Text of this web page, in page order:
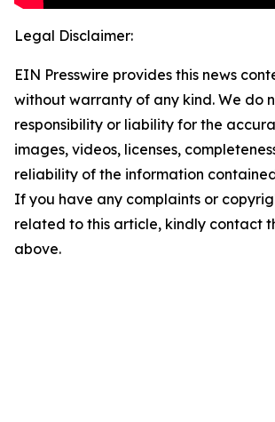
Legal Disclaimer:
EIN Presswire provides this news
without warranty of any kind. We do
responsibility or liability for the
images, videos, licenses,
reliability of the information
If you have any complaints or
related to this article, kindly contact
above.